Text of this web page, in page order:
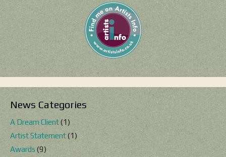
News Categories
A Dream Client(1)
Artist Statement(1)
Awards (9)